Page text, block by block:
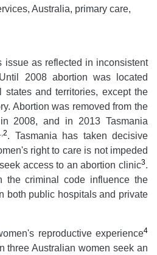
Australia, primary care,
issue as reflected in inconsistent
2008 abortion was located
and territories, except the
Abortion was removed from the
2008, and in 2013 Tasmania
,2. Tasmania has taken decisive
right to care is not impeded
access to an abortion clinic3.
the criminal code influence the
both public hospitals and private
reproductive experience4
three Australian women seek an